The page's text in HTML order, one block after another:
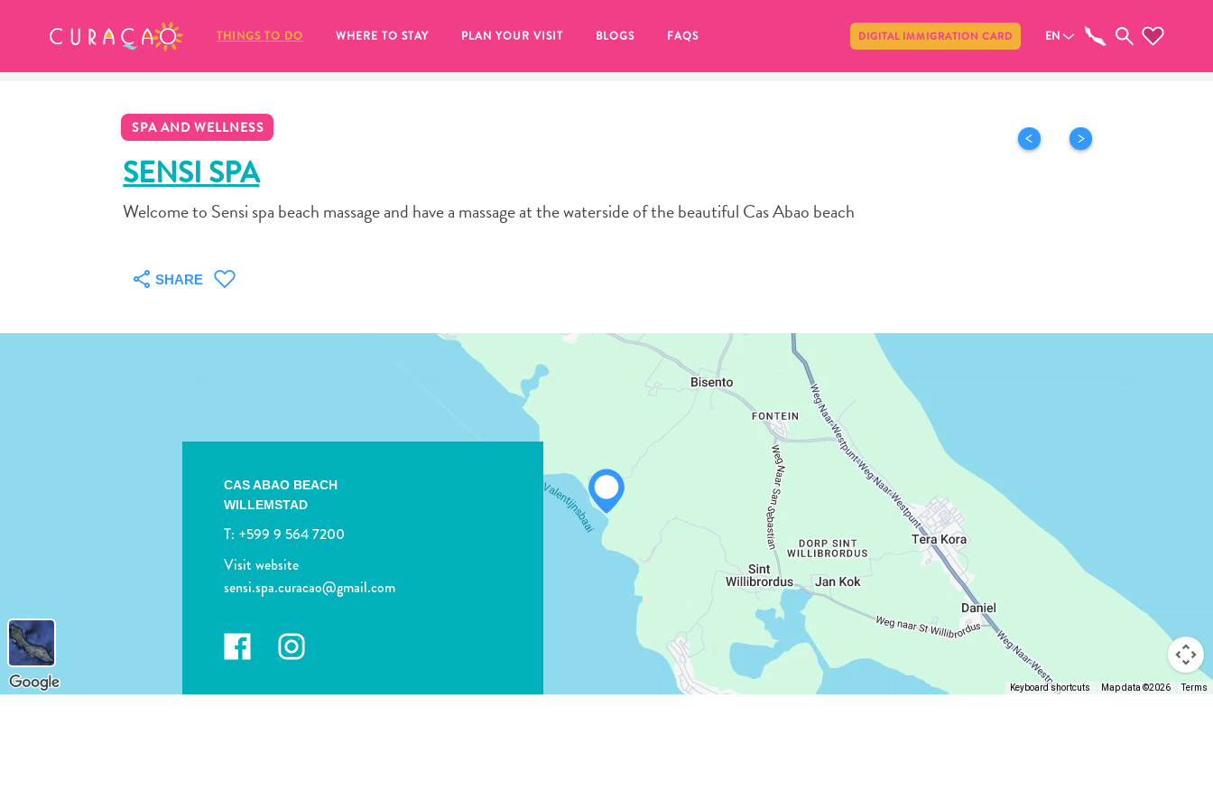
THINGS TO DO WHERE TO STAY PLAN YOUR VISIT BLOGS FAQS DIGITAL IMMIGRATION CARD EN
SPA AND WELLNESS
SENSI SPA
Welcome to Sensi spa beach massage and have a massage at the waterside of the beautiful Cas Abao beach
SHARE
CAS ABAO BEACH
WILLEMSTAD
T: +599 9 564 7200
Visit website
sensi.spa.curacao@gmail.com
Keyboard shortcuts Map data ©2026 Terms
MY FAVORITES Share
It looks like you haven’t saved any
Whenever you want to save something for later, make sure to click on the